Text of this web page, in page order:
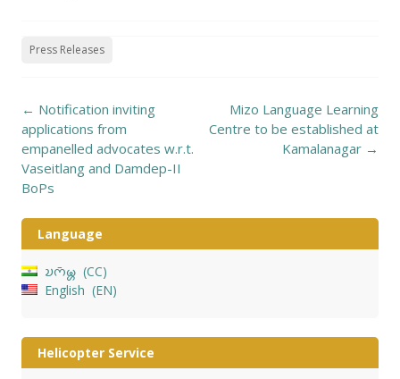
Press Releases
Post
navigation
← Notification inviting
applications from
empanelled advocates w.r.t.
Vaseitlang and Damdep-II
BoPs
Mizo Language Learning
Centre to be established at
Kamalanagar →
Language
𑄌𑄇𑄴𑄟𑄳𑄦
CC
English
EN
Helicopter Service